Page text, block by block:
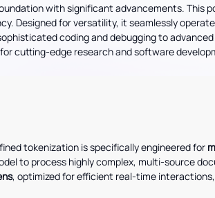
with significant advancements. This
Designed for versatility, it seamlessly
coding and debugging to
cutting-edge research and software
tokenization is specifically engineered for
to process highly complex, multi-source
, optimized for efficient real-time